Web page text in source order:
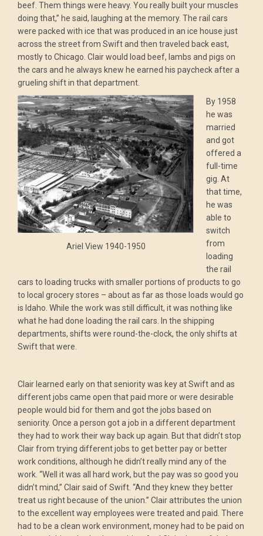
beef. Them things were heavy. You really built your muscles
doing that,” he said, laughing at the memory. The rail cars
were packed with ice that was produced in an ice house just
across the street from Swift and then traveled back east,
mostly to Chicago. Clair would load beef, lambs and pigs on
the cars and he always knew he earned his paycheck after a
grueling shift in that department.
Ariel View 1940-1950
By 1958
he was
married
and got
offered a
full-time
gig. At
that time,
he was
able to
switch
from
loading
the rail
cars to loading trucks with smaller portions of products to go
to local grocery stores – about as far as those loads would go
is Idaho. While the work was still difficult, it was nothing like
what he had done loading the rail cars. In the shipping
departments, shifts were round-the-clock, the only shifts at
Swift that were.
Clair learned early on that seniority was key at Swift and as
different jobs came open that paid more or were desirable
people would bid for them and got the jobs based on
seniority. Once a person got a job in a different department
they had to work their way back up again. But that didn’t stop
Clair from trying different jobs to get better pay or better
work conditions, although he didn’t really mind any of the
work. “Well it was all hard work, but the pay was so good you
didn’t mind,” Clair said of Swift. “And they knew they better
treat us right because of the union.” Clair attributes the union
to the excellent way employees were treated and paid. There
had to be a clean work environment, money had to be paid on